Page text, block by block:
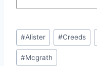
Post
Tags:
#Alister #Creeds
#Mcgrath